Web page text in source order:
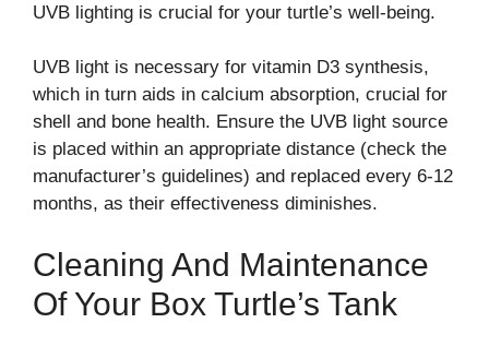
UVB lighting is crucial for your turtle’s well-being.
UVB light is necessary for vitamin D3 synthesis,
which in turn aids in calcium absorption, crucial for
shell and bone health. Ensure the UVB light source
is placed within an appropriate distance (check the
manufacturer’s guidelines) and replaced every 6-12
months, as their effectiveness diminishes.
Cleaning And Maintenance
Of Your Box Turtle’s Tank